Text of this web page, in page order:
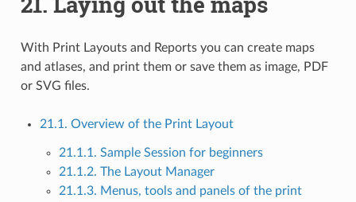
With Print Layouts and Reports you can create maps
and atlases, and print them or save them as image, PDF
or SVG files.
21.1. Overview of the Print Layout
21.1.1. Sample Session for beginners
21.1.2. The Layout Manager
21.1.3. Menus, tools and panels of the print